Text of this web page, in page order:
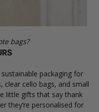
bags?
packaging for
, clear cello bags, and small
little gifts that say thank
they’re personalised for